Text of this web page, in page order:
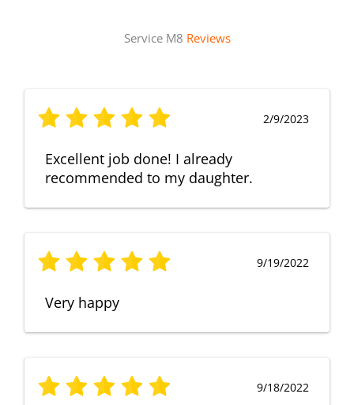
Service M8 Reviews
2/9/2023
Excellent job done! I already
recommended to my daughter.
9/19/2022
Very happy
9/18/2022